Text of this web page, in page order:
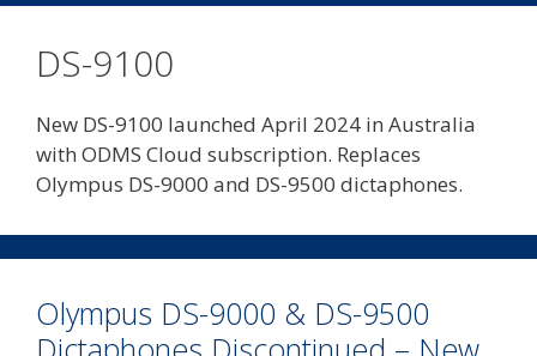
DS-9100
New DS-9100 launched April 2024 in Australia
with ODMS Cloud subscription. Replaces
Olympus DS-9000 and DS-9500 dictaphones.
Olympus DS-9000 & DS-9500